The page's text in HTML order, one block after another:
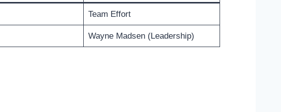
Team Effort
Wayne Madsen (Leadership)